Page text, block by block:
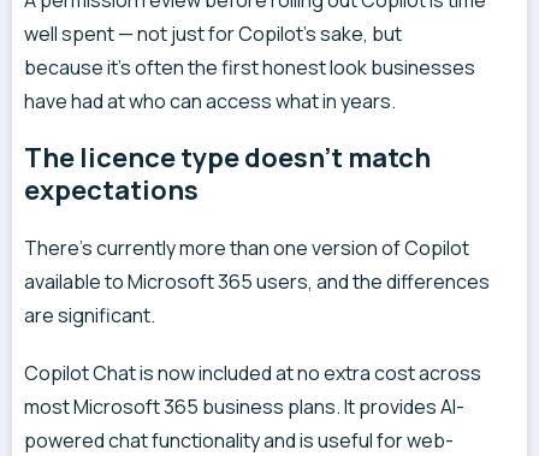
well spent — not just for Copilot’s sake, but
because it’s often the first honest look businesses
have had at who can access what in years.
The licence type doesn’t match
expectations
There’s currently more than one version of Copilot
available to Microsoft 365 users, and the differences
are significant.
Copilot Chat is now included at no extra cost across
most Microsoft 365 business plans. It provides AI-
powered chat functionality and is useful for web-